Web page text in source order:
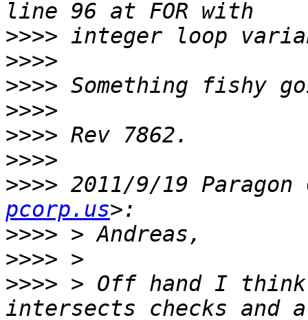
>>>>
>>>>
>>>>
>>>>
>>>>
>>>>
>>>> 2011/9/19
pcorp.us
>>>>
>>>>
>>>> > Off hand I think